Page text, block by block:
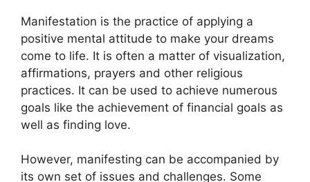
Manifestation is the practice of applying a
positive mental attitude to make your dreams
come to life. It is often a matter of visualization,
affirmations, prayers and other religious
practices. It can be used to achieve numerous
goals like the achievement of financial goals as
well as finding love.
However, manifesting can be accompanied by
its own set of issues and challenges. Some